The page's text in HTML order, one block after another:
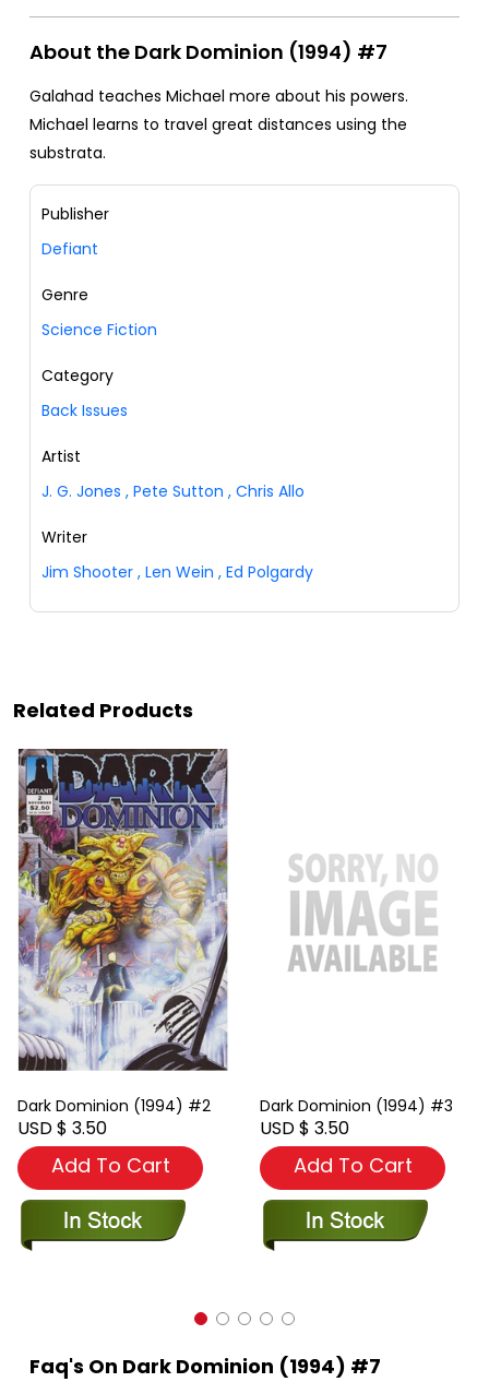
About the Dark Dominion (1994) #7
Galahad teaches Michael more about his powers.
Michael learns to travel great distances using the
substrata.
Publisher
Defiant
Genre
Science Fiction
Category
Back Issues
Artist
J. G. Jones , Pete Sutton , Chris Allo
Writer
Jim Shooter , Len Wein , Ed Polgardy
Related Products
Dark Dominion (1994) #2
USD $ 3.50
Add To Cart
Dark Dominion (1994) #3
USD $ 3.50
Add To Cart
Faq's On Dark Dominion (1994) #7